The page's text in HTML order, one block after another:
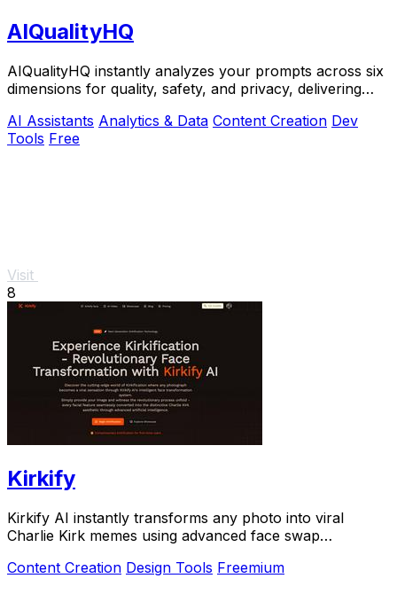
AIQualityHQ
AIQualityHQ instantly analyzes your prompts across six
dimensions for quality, safety, and privacy, delivering
AI Assistants Analytics & Data Content Creation Dev
Tools Free
Visit
8
Kirkify
Kirkify AI instantly transforms any photo into viral
Charlie Kirk memes using advanced face swap
Content Creation Design Tools Freemium